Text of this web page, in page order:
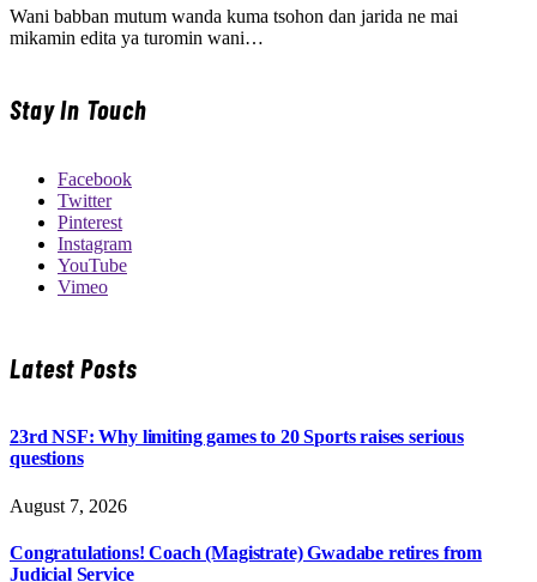
Wani babban mutum wanda kuma tsohon dan jarida ne mai
mikamin edita ya turomin wani…
Stay In Touch
Facebook
Twitter
Pinterest
Instagram
YouTube
Vimeo
Latest Posts
23rd NSF: Why limiting games to 20 Sports raises serious
questions
August 7, 2026
Congratulations! Coach (Magistrate) Gwadabe retires from
Judicial Service